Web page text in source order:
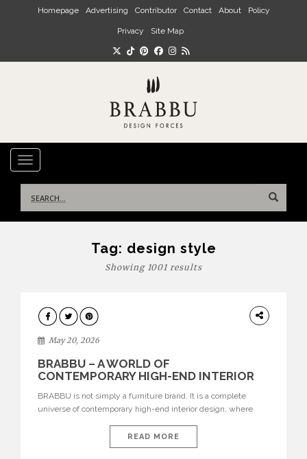
Skip to main content
Homepage Advertising Contributor Contact About Policy
Privacy Site Map
TOGGLE NAVIGATION
for:
Tag: design style
Showing 1001 results
DESIGN
May 20, 2026
BRABBU – A WORLD OF
CONTEMPORARY HIGH-END INTERIOR
BRABBU is not simply a furniture brand. It is a complete
universe of contemporary high-end interior design, where
nature, and sophistication. Born from a desire to translate raw
natural forces and cultural heritage into modern design,
READ MORE